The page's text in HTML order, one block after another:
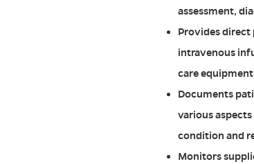
assessment,
Provides
intravenous
care
Documents
various
condition and
Monitors